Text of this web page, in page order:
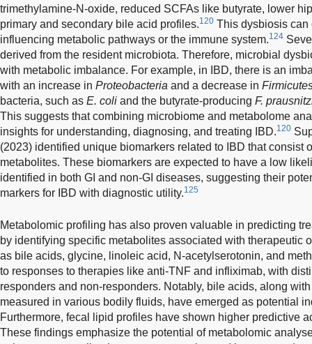
trimethylamine-N-oxide, reduced SCFAs like butyrate, lower
primary and secondary bile acid profiles.120 This dysbiosis can
influencing metabolic pathways or the immune system.124
derived from the resident microbiota. Therefore, microbial
with metabolic imbalance. For example, in IBD, there is an
with an increase in Proteobacteria and a decrease in
bacteria, such as E. coli and the butyrate-producing F.
This suggests that combining microbiome and metabolome
insights for understanding, diagnosing, and treating IBD.120
(2023) identified unique biomarkers related to IBD that consist
metabolites. These biomarkers are expected to have a low
identified in both GI and non-GI diseases, suggesting their
markers for IBD with diagnostic utility.125
Metabolomic profiling has also proven valuable in predicting
by identifying specific metabolites associated with therapeutic
as bile acids, glycine, linoleic acid, N-acetylserotonin, and
to responses to therapies like anti-TNF and infliximab, with
responders and non-responders. Notably, bile acids, along
measured in various bodily fluids, have emerged as potential
Furthermore, fecal lipid profiles have shown higher predictive
These findings emphasize the potential of metabolomic